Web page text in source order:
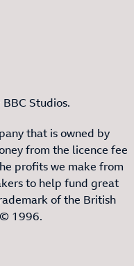
Studios.
that is owned by
from the licence fee
profits we make from
to help fund great
of the British
1996.